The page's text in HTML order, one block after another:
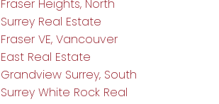
Fraser Heights, North
Surrey Real Estate
Fraser VE, Vancouver
East Real Estate
Grandview Surrey, South
Surrey White Rock Real